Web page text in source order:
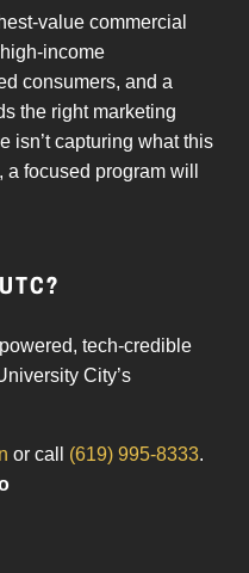
value commercial
income
consumers, and a
the right marketing
isn’t capturing what this
focused program will
tech-credible
City’s
or call (619) 995-8333.